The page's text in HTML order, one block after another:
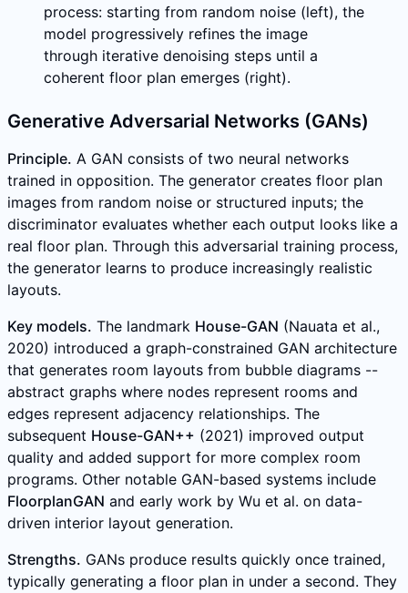
process: starting from random noise (left), the
model progressively refines the image
through iterative denoising steps until a
coherent floor plan emerges (right).
Generative Adversarial Networks (GANs)
Principle. A GAN consists of two neural networks
trained in opposition. The generator creates floor plan
images from random noise or structured inputs; the
discriminator evaluates whether each output looks like a
real floor plan. Through this adversarial training process,
the generator learns to produce increasingly realistic
layouts.
Key models. The landmark House-GAN (Nauata et al.,
2020) introduced a graph-constrained GAN architecture
that generates room layouts from bubble diagrams --
abstract graphs where nodes represent rooms and
edges represent adjacency relationships. The
subsequent House-GAN++ (2021) improved output
quality and added support for more complex room
programs. Other notable GAN-based systems include
FloorplanGAN and early work by Wu et al. on data-
driven interior layout generation.
Strengths. GANs produce results quickly once trained,
typically generating a floor plan in under a second. They